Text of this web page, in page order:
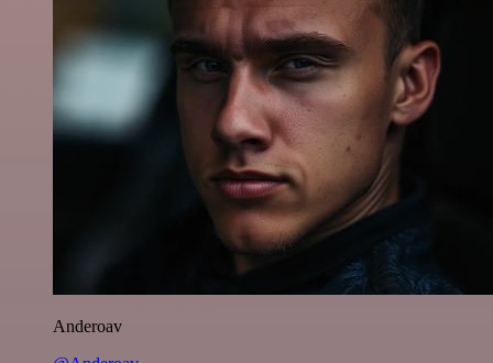
Anderoav